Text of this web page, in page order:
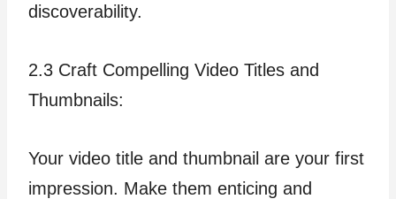
discoverability.
2.3 Craft Compelling Video Titles and
Thumbnails:
Your video title and thumbnail are your first
impression. Make them enticing and